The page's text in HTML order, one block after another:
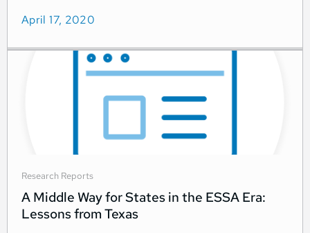
April 17, 2020
Research Reports
A Middle Way for States in the ESSA Era:
Lessons from Texas